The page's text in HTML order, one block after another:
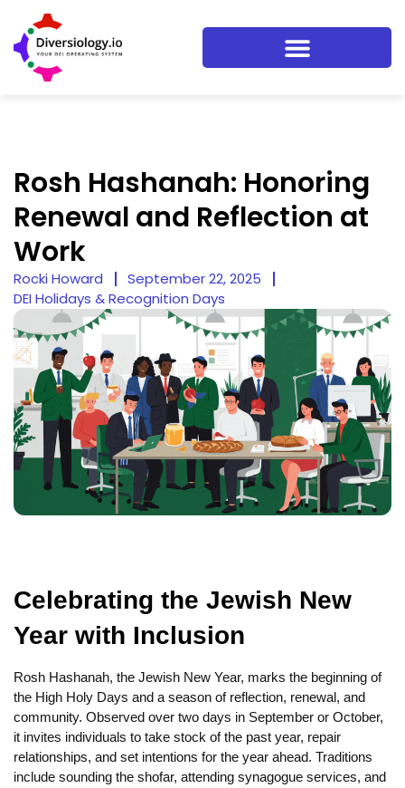
Rosh Hashanah: Honoring
Renewal and Reflection at
Work
Rocki Howard
September 22, 2025
DEI Holidays & Recognition Days
Celebrating the Jewish New
Year with Inclusion
Rosh Hashanah, the Jewish New Year, marks the beginning of
the High Holy Days and a season of reflection, renewal, and
community. Observed over two days in September or October,
it invites individuals to take stock of the past year, repair
relationships, and set intentions for the year ahead. Traditions
include sounding the shofar, attending synagogue services, and